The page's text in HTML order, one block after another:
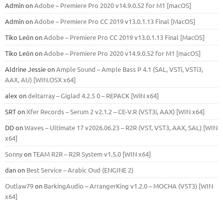
AdminonAdobe – Premiere Pro 2020 v14.9.0.52 for M1 [macOS]
AdminonAdobe – Premiere Pro CC 2019 v13.0.1.13 Final [MacOS]
Tiko LeónonAdobe – Premiere Pro CC 2019 v13.0.1.13 Final [MacOS]
Tiko LeónonAdobe – Premiere Pro 2020 v14.9.0.52 for M1 [macOS]
Aldrine JessieonAmple Sound – Ample Bass Р 4.1 (SAL, VSTi, VSTi3,
ААХ, AU) [WIN.OSX х64]
alex ondeltarray – Giglad 4.2.5 0 – REPACK [WiN x64]
SRTonXfer Records – Serum 2 v2.1.2 – CE-V.R (VST3i, AAX) [WIN x64]
DDonWaves – Ultimate 17 v2026.06.23 – R2R (VST, VST3, AAX, SAL) [WIN
x64]
SonnyonTEAM R2R – R2R System v1.5.0 [WIN x64]
danon Best Service – Arabic Oud (ENGINE 2)
Outlaw79on BarkingAudio – ArrangerKing v1.2.0 – MOCHA (VST3) [WIN
x64]